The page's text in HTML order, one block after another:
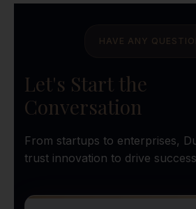
HAVE ANY
Let's Start the
Conversation
From startups to enterprises,
trust innovation to drive